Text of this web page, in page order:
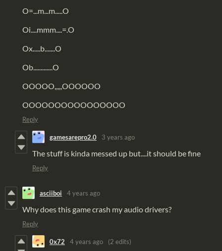
O=...m...m.....O
Oi....mmm....=.O
Ox.....b.......O
Ob.............O
OOOOO,,,,,OOOOOO
OOOOOOOOOOOOOOOO
Reply
gamesarepro2.0 3 years ago
The stuff is kinda messed up but....it should be fine
Reply
asciiboi 4 years ago
Why does this game crash my audio drivers?
Reply
0x72 4 years ago (2 edits)